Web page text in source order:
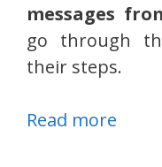
messages
go through
their steps.
Read more